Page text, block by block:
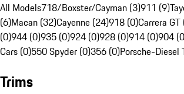
All Models718/Boxster/Cayman (3)911 (9)
(6)Macan (32)Cayenne (24)918 (0)Carrera GT
(0)944 (0)935 (0)924 (0)928 (0)914 (0)904
Cars (0)550 Spyder (0)356 (0)Porsche-Diesel
Trims